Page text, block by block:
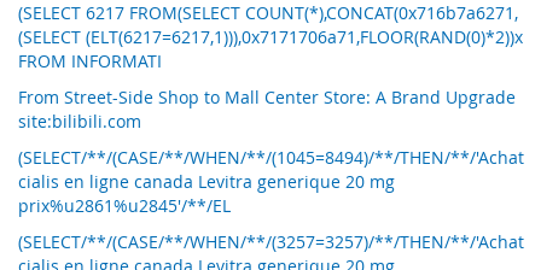
(SELECT 6217 FROM(SELECT COUNT(*),CONCAT(0x716b7a6271,
(SELECT (ELT(6217=6217,1))),0x7171706a71,FLOOR(RAND(0)*2))x
FROM INFORMATI
From Street-Side Shop to Mall Center Store: A Brand Upgrade
site:bilibili.com
(SELECT/**/(CASE/**/WHEN/**/(1045=8494)/**/THEN/**/'Achat
cialis en ligne canada Levitra generique 20 mg
prix%u2861%u2845'/**/EL
(SELECT/**/(CASE/**/WHEN/**/(3257=3257)/**/THEN/**/'Achat